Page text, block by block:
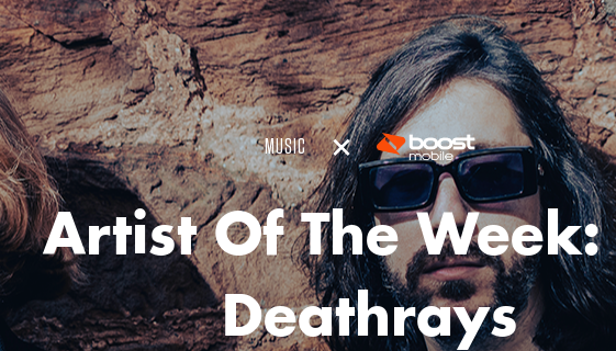
MUSIC
Artist Of The Week:
Deathrays